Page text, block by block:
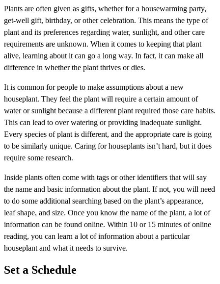
Plants are often given as gifts, whether for a housewarming party,
get-well gift, birthday, or other celebration. This means the type of
plant and its preferences regarding water, sunlight, and other care
requirements are unknown. When it comes to keeping that plant
alive, learning about it can go a long way. In fact, it can make all
difference in whether the plant thrives or dies.
It is common for people to make assumptions about a new
houseplant. They feel the plant will require a certain amount of
water or sunlight because a different plant required those care habits.
This can lead to over watering or providing inadequate sunlight.
Every species of plant is different, and the appropriate care is going
to be similarly unique. Caring for houseplants isn’t hard, but it does
require some research.
Inside plants often come with tags or other identifiers that will say
the name and basic information about the plant. If not, you will need
to do some additional searching based on the plant’s appearance,
leaf shape, and size. Once you know the name of the plant, a lot of
information can be found online. Within 10 or 15 minutes of online
reading, you can learn a lot of information about a particular
houseplant and what it needs to survive.
Set a Schedule